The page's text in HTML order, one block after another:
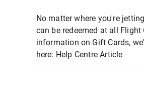
No matter where you're
can be redeemed at all
information on Gift Cards,
here: Help Centre Article